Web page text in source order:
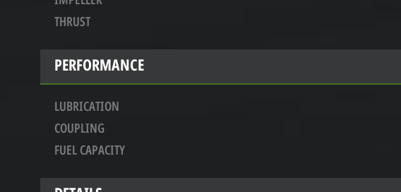
THRUST
PERFORMANCE
LUBRICATION
COUPLING
FUEL CAPACITY